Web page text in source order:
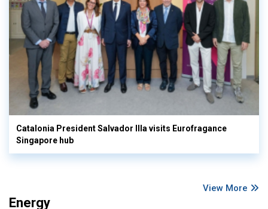
Catalonia President Salvador Illa visits Eurofragance
Singapore hub
View More
Energy